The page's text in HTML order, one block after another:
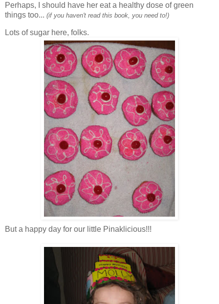
Perhaps, I should have her eat a healthy dose of green
things too... (if you haven't read this book, you need to!)
Lots of sugar here, folks.
But a happy day for our little Pinaklicious!!!